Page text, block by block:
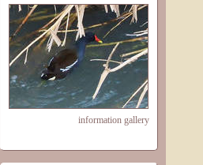
information gallery